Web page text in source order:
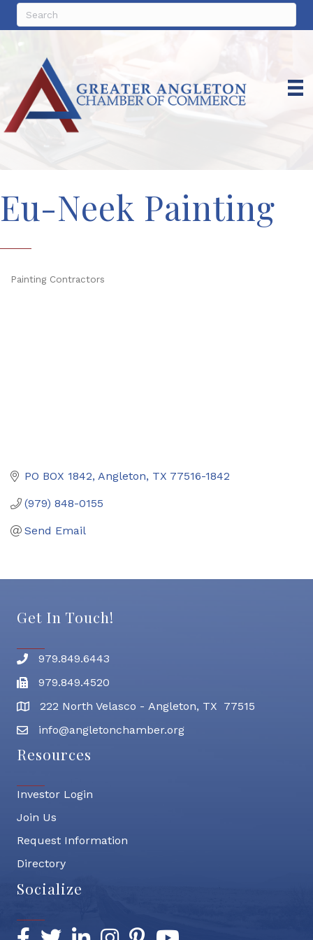
Eu-Neek Painting
Painting Contractors
PO BOX 1842 Angleton TX 77516-1842
(979) 848-0155
Send Email
Get In Touch!
Phone number
979.849.6443
Fax
979.849.4520
address222 North Velasco - Angleton, TX 77515
email address
info@angletonchamber.org
Resources
Investor Login
Join Us
Request Information
Directory
Socialize
Facebook
TwitterLinkedInInstagramPinterestYouTube